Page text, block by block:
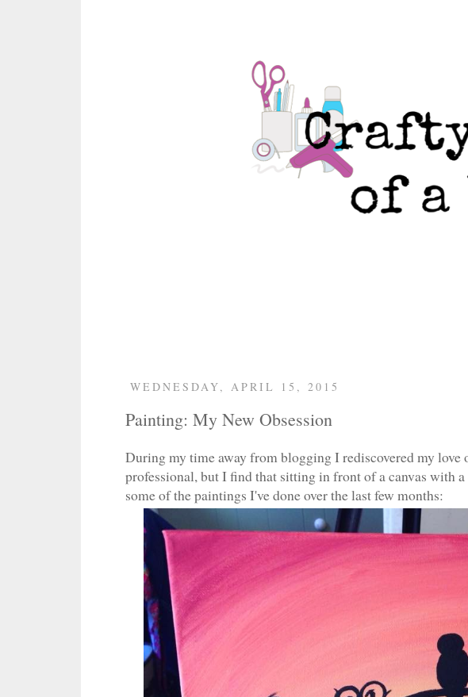
WEDNESDAY, APRIL 15, 2015
Painting: My New Obsession
During my time away from blogging I rediscovered my love
professional, but I find that sitting in front of a canvas with
some of the paintings I've done over the last few months: